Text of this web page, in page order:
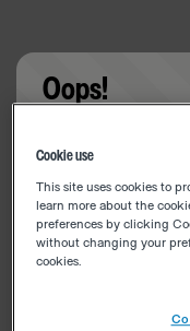
Oops!
Cookie use
This site uses cookies to
learn more about the
preferences by clicking
without changing your
cookies.